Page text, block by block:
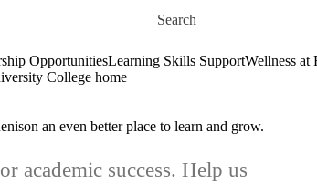
Search for
OpportunitiesLearning Skills SupportWellness at
College home
an even better place to learn and grow.
academic success. Help us